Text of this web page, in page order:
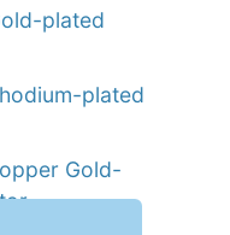
plated
plated
Gold-